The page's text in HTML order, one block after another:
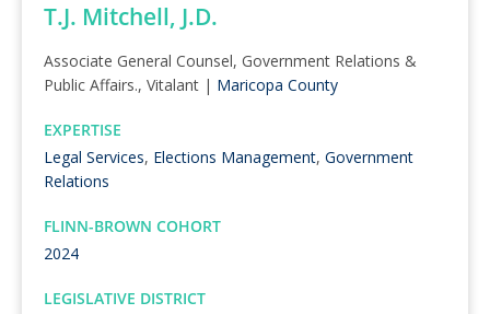
T.J. Mitchell, J.D.
Associate General Counsel, Government Relations &
Public Affairs., Vitalant | Maricopa County
EXPERTISE
Legal Services, Elections Management, Government
Relations
FLINN-BROWN COHORT
2024
LEGISLATIVE DISTRICT